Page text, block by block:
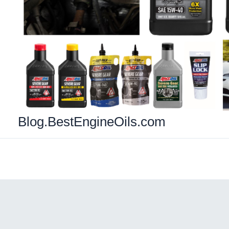
Blog.BestEngineOils.com